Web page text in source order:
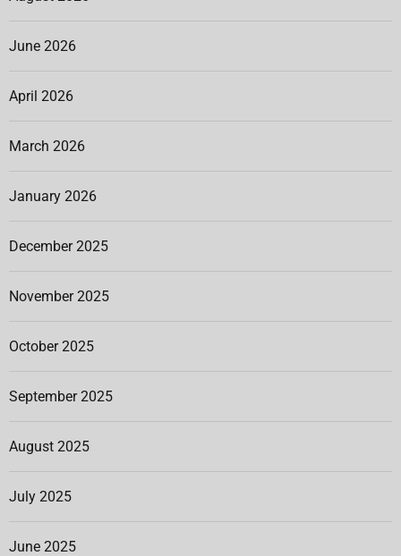
June 2026
April 2026
March 2026
January 2026
December 2025
November 2025
October 2025
September 2025
August 2025
July 2025
June 2025